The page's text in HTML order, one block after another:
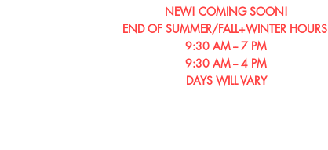
NEW! COMING SOON!
END OF SUMMER/​​FALL+WINTER HOURS
9:30 AM -- 7 PM
9:30 AM -- 4 PM
DAYS WILL VARY